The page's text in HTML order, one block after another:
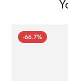
-66.7%